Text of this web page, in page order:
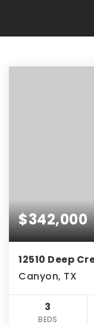
$342,000
12510 Deep
Canyon, TX
3
BEDS